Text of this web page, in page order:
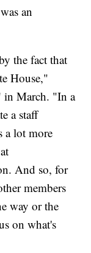
an
the fact that
House,"
in March. "In a
a staff
a lot more
And so, for
members
way or the
on what's